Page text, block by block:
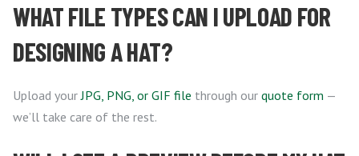
WHAT FILE TYPES CAN I UPLOAD FOR
DESIGNING A HAT?
Upload yourJPG, PNG, or GIF file through our quote form —
we’ll take care of the rest.